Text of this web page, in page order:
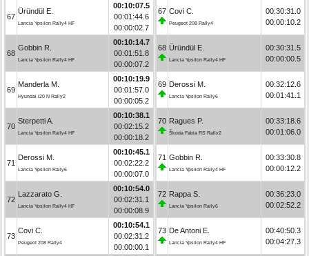
67
Üründül E.
Lancia Ypsilon Rally4 HF
00:10:07.5
00:01:44.6
00:00:02.7
68
Gobbin R.
Lancia Ypsilon Rally4 HF
00:10:14.7
00:01:51.8
00:00:07.2
69
Manderla M.
Hyundai i20 N Rally2
00:10:19.9
00:01:57.0
00:00:05.2
70
Sterpetti A.
Lancia Ypsilon Rally4 HF
00:10:38.1
00:02:15.2
00:00:18.2
71
Derossi M.
Lancia Ypsilon Rally6
00:10:45.1
00:02:22.2
00:00:07.0
72
Lazzarato G.
Lancia Ypsilon Rally4 HF
00:10:54.0
00:02:31.1
00:00:08.9
73
Covi C.
Peugeot 208 Rally4
00:10:54.1
00:02:31.2
00:00:00.1
67 Covi C.
Peugeot 208 Rally4
00:30:31.0
00:00:10.2
68 Üründül E.
Lancia Ypsilon Rally4 HF
00:30:31.5
00:00:00.5
69 Derossi M.
Lancia Ypsilon Rally6
00:32:12.6
00:01:41.1
70 Ragues P.
Škoda Fabia RS Rally2
00:33:18.6
00:01:06.0
71 Gobbin R.
Lancia Ypsilon Rally4 HF
00:33:30.8
00:00:12.2
72 Rappa S.
Lancia Ypsilon Rally6
00:36:23.0
00:02:52.2
73 De Antoni E.
Lancia Ypsilon Rally4 HF
00:40:50.3
00:04:27.3